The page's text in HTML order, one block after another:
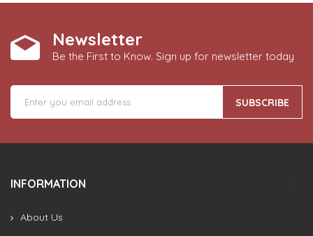
Newsletter
Be the First to Know. Sign up for newsletter today
SUBSCRIBE
INFORMATION
About Us